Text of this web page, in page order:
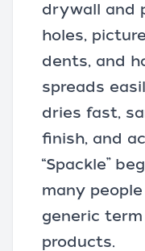
drywall and
holes,
dents, and
spreads
dries fast,
finish, and
“Spackle”
many
generic
products.